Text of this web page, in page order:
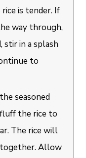
is tender. If
way through,
stir in a splash
to
seasoned
the rice to
The rice will
together. Allow